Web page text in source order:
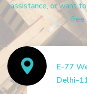
assistance, or want
free
E-77
Delhi-